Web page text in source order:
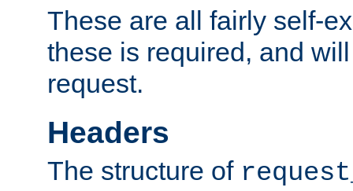
These are all fairly self-
these is required, and
request.
Headers
The structure of